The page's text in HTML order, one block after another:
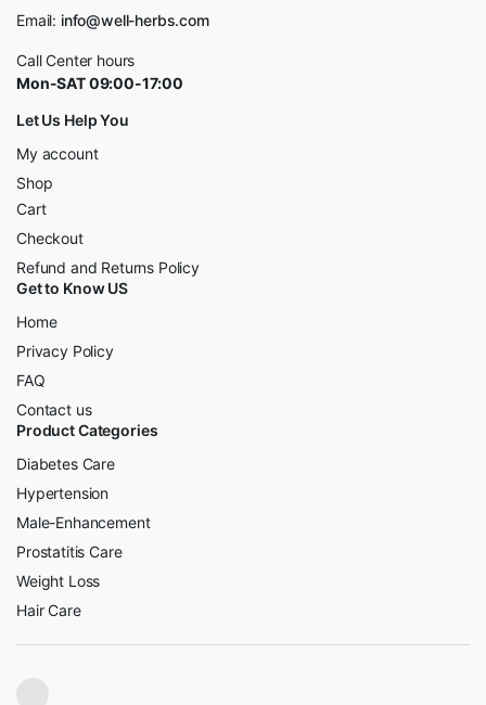
Email: info@well-herbs.com
Call Center hours
Mon-SAT 09:00-17:00
Let Us Help You
My account
Shop
Cart
Checkout
Refund and Returns Policy
Get to Know US
Home
Privacy Policy
FAQ
Contact us
Product Categories
Diabetes Care
Hypertension
Male-Enhancement
Prostatitis Care
Weight Loss
Hair Care